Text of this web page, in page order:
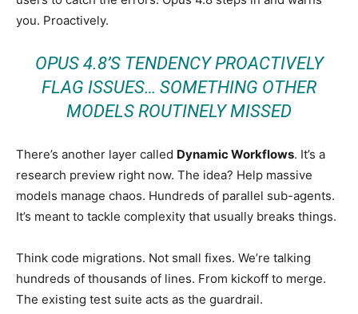
you. Proactively.
OPUS 4.8’S TENDENCY PROACTIVELY
FLAG ISSUES… SOMETHING OTHER
MODELS ROUTINELY MISSED
There’s another layer called Dynamic Workflows. It’s a
research preview right now. The idea? Help massive
models manage chaos. Hundreds of parallel sub-agents.
It’s meant to tackle complexity that usually breaks things.
Think code migrations. Not small fixes. We’re talking
hundreds of thousands of lines. From kickoff to merge.
The existing test suite acts as the guardrail.